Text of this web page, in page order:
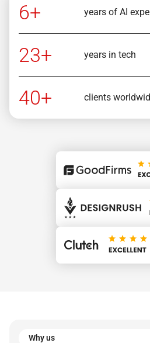
6+ years of AI
23+ years in tech
40+ clients
Why us